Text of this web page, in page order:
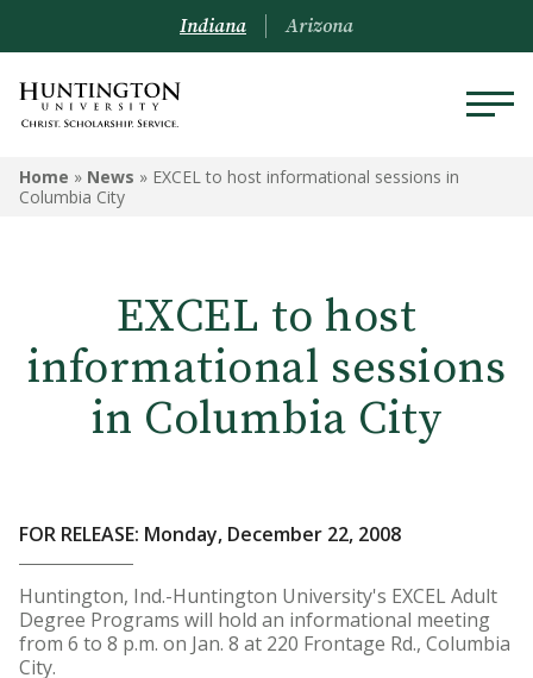
Indiana Arizona
Home » News » EXCEL to host informational sessions in
Columbia City
EXCEL to host
informational sessions
in Columbia City
FOR RELEASE: Monday, December 22, 2008
Huntington, Ind.-Huntington University's EXCEL Adult
Degree Programs will hold an informational meeting
from 6 to 8 p.m. on Jan. 8 at 220 Frontage Rd., Columbia
City.